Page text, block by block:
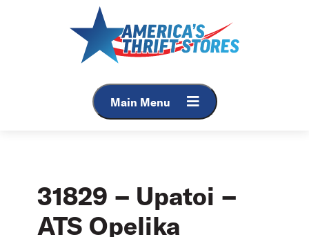
Main Menu
31829 – Upatoi –
ATS Opelika